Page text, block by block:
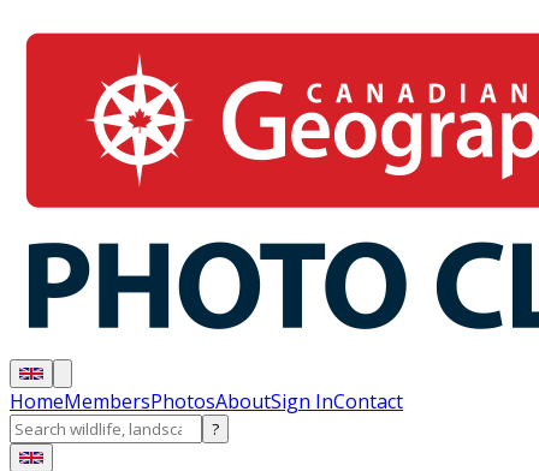
HomeMembersPhotosAboutSign InContact
?